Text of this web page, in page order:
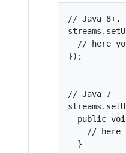
// Java 8+,
// here
});
// Java 7
public
// here
  }